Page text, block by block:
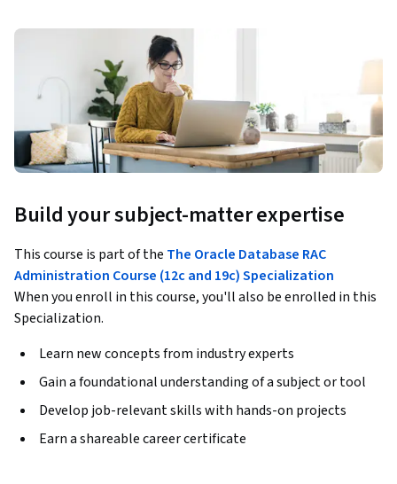
Build your subject-matter expertise
This course is part of the The Oracle Database RAC
Administration Course (12c and 19c) Specialization
When you enroll in this course, you'll also be enrolled in this
Specialization.
Learn new concepts from industry experts
Gain a foundational understanding of a subject or tool
Develop job-relevant skills with hands-on projects
Earn a shareable career certificate